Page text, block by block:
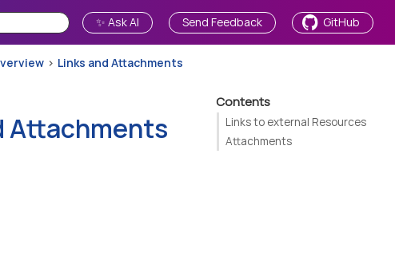
✨ Ask AI Send Feedback GitHub
Links and Attachments
Contents
Links to external Resources
Attachments
Attachments